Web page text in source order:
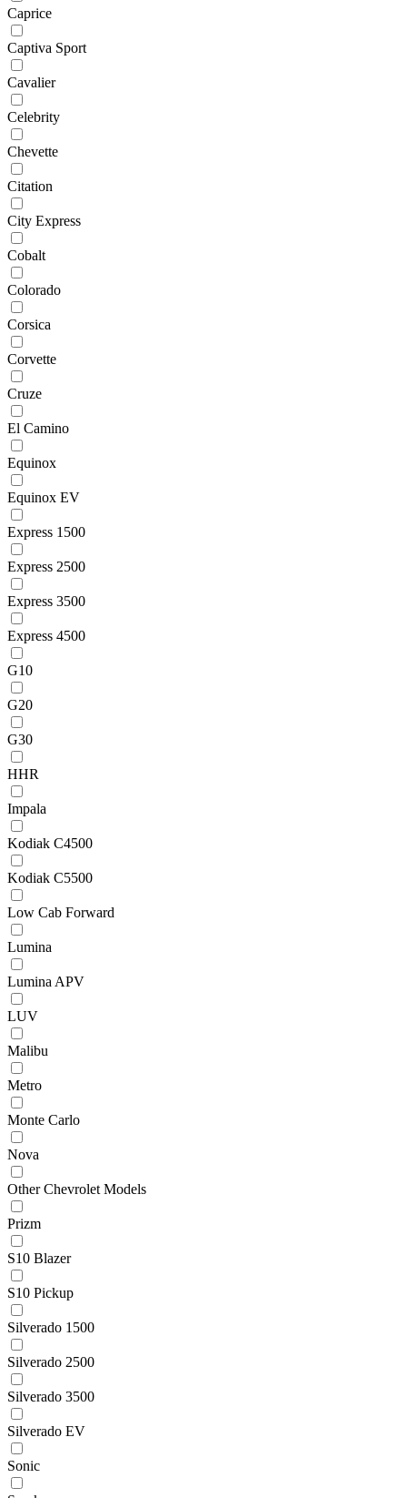
Caprice
Captiva Sport
Cavalier
Celebrity
Chevette
Citation
City Express
Cobalt
Colorado
Corsica
Corvette
Cruze
El Camino
Equinox
Equinox EV
Express 1500
Express 2500
Express 3500
Express 4500
G10
G20
G30
HHR
Impala
Kodiak C4500
Kodiak C5500
Low Cab Forward
Lumina
Lumina APV
LUV
Malibu
Metro
Monte Carlo
Nova
Other Chevrolet Models
Prizm
S10 Blazer
S10 Pickup
Silverado 1500
Silverado 2500
Silverado 3500
Silverado EV
Sonic